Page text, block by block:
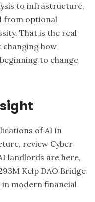
to infrastructure,
from optional
That is the real
how
to change
of AI in
review Cyber
landlords are here,
Kelp DAO Bridge
modern financial